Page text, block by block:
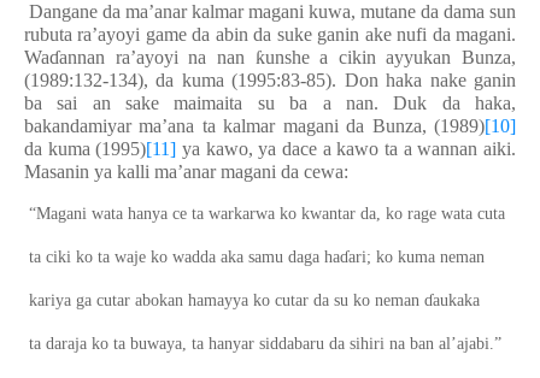
Dangane da ma’anar kalmar magani kuwa, mutane da dama sun
rubuta ra’ayoyi game da abin da suke ganin ake nufi da magani.
Waɗannan ra’ayoyi na nan ƙunshe a cikin ayyukan Bunza,
(1989:132-134), da kuma (1995:83-85). Don haka nake ganin
ba sai an sake maimaita su ba a nan. Duk da haka,
bakandamiyar ma’ana ta kalmar magani da Bunza, (1989)[10]
da kuma (1995)[11] ya kawo, ya dace a kawo ta a wannan aiki.
Masanin ya kalli ma’anar magani da cewa:
“Magani wata hanya ce ta warkarwa ko kwantar da, ko rage wata cuta
ta ciki ko ta waje ko wadda aka samu daga haɗari; ko kuma neman
kariya ga cutar abokan hamayya ko cutar da su ko neman ɗaukaka
ta daraja ko ta buwaya, ta hanyar siddabaru da sihiri na ban al’ajabi.”